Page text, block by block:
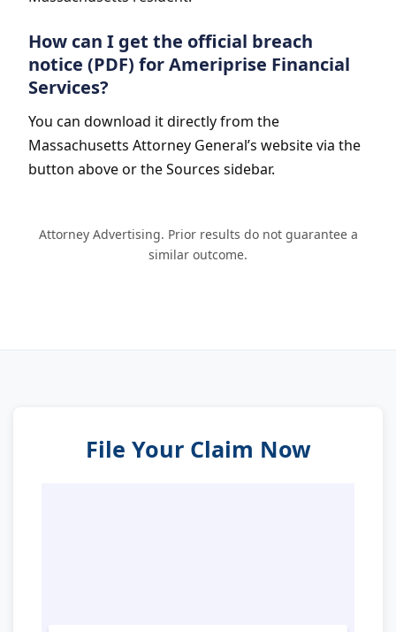
How can I get the official breach
notice (PDF) for Ameriprise Financial
Services?
You can download it directly from the
Massachusetts Attorney General’s website via the
button above or the Sources sidebar.
Attorney Advertising. Prior results do not guarantee a
similar outcome.
File Your Claim Now